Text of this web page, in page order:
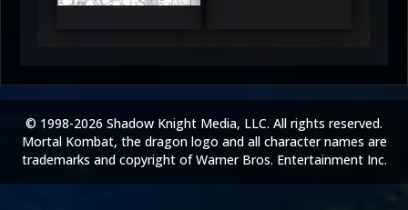
5
© 1998-2026 Shadow Knight Media, LLC. All rights reserved.
Mortal Kombat, the dragon logo and all character names are
trademarks and copyright of Warner Bros. Entertainment Inc.